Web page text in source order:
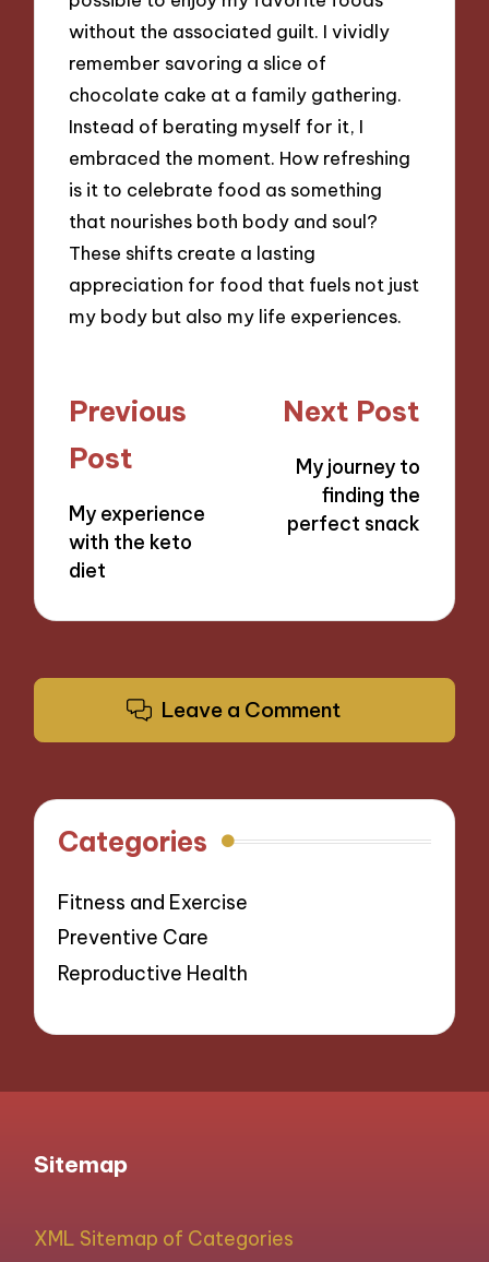
without the associated guilt. I vividly
remember savoring a slice of
chocolate cake at a family gathering.
Instead of berating myself for it, I
embraced the moment. How refreshing
is it to celebrate food as something
that nourishes both body and soul?
These shifts create a lasting
appreciation for food that fuels not just
my body but also my life experiences.
Post
navigation
Previous
Post
My experience
with the keto
diet
Next Post
My journey to
finding the
perfect snack
Leave a Comment
Categories
Fitness and Exercise
Preventive Care
Reproductive Health
Sitemap
XML Sitemap of Categories